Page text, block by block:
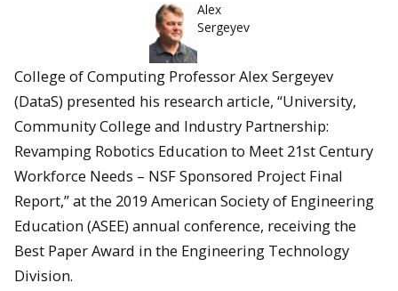
Alex
Sergeyev
College of Computing Professor Alex Sergeyev
(DataS) presented his research article, “University,
Community College and Industry Partnership:
Revamping Robotics Education to Meet 21st Century
Workforce Needs – NSF Sponsored Project Final
Report,” at the 2019 American Society of Engineering
Education (ASEE) annual conference, receiving the
Best Paper Award in the Engineering Technology
Division.